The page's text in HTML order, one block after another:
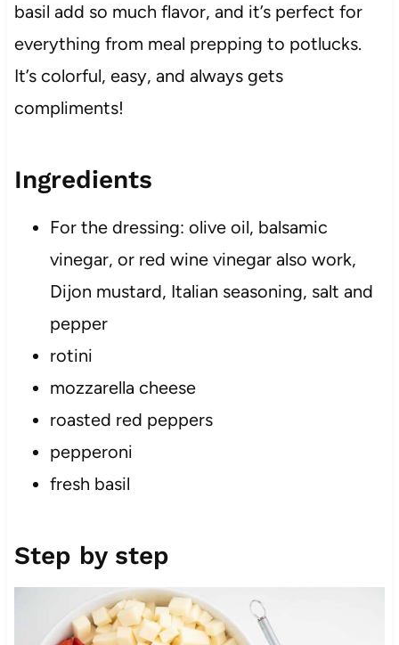
basil add so much flavor, and it’s perfect for
everything from meal prepping to potlucks.
It’s colorful, easy, and always gets
compliments!
Ingredients
For the dressing: olive oil, balsamic
vinegar, or red wine vinegar also work,
Dijon mustard, Italian seasoning, salt and
pepper
rotini
mozzarella cheese
roasted red peppers
pepperoni
fresh basil
Step by step